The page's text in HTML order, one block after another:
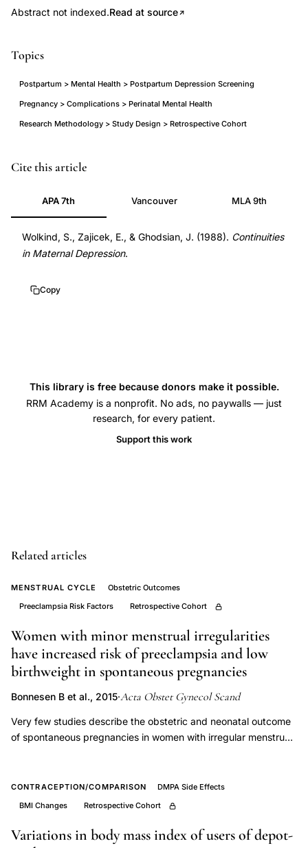
Abstract not indexed.Read at source
Topics
Postpartum > Mental Health > Postpartum Depression Screening
Pregnancy > Complications > Perinatal Mental Health
Research Methodology > Study Design > Retrospective Cohort
Edinburgh
Depression
Scale
delivery
discharge
EPDS
score
discharge
versus
visit,
universal
postpartum
depression
screening
feasibility,
health
retrospective
Cite this article
APA 7th Vancouver MLA 9th
Wolkind, S., Zajicek, E., & Ghodsian, J. (1988). Continuities
in Maternal Depression.
Copy
This library is free because donors make it possible.
RRM Academy is a nonprofit. No ads, no paywalls — just
research, for every patient.
Support this work
Related articles
MENSTRUAL CYCLE
Obstetric Outcomes
Preeclampsia Risk Factors
Retrospective Cohort
Women with minor menstrual irregularities
have increased risk of preeclampsia and low
birthweight in spontaneous pregnancies
Bonnesen B et al., 2015·Acta Obstet Gynecol Scand
Very few studies describe the obstetric and neonatal outcome
of spontaneous pregnancies in women with irregular menstrual
develop pregnancy complications more frequently recollect
irregular menstrual cycles before the time of conception in
obstetric and neonatal outcomes in spontaneous singleton
CONTRACEPTION/COMPARISON
DMPA Side Effects
BMI Changes
Retrospective Cohort
Variations in body mass index of users of depot-